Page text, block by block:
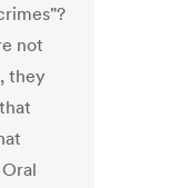
not
they